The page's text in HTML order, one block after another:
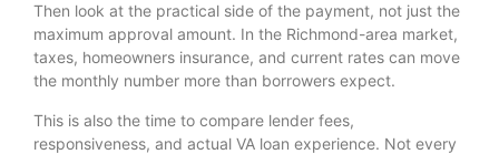
Then look at the practical side of the payment, not just the
maximum approval amount. In the Richmond-area market,
taxes, homeowners insurance, and current rates can move
the monthly number more than borrowers expect.
This is also the time to compare lender fees,
responsiveness, and actual VA loan experience. Not every